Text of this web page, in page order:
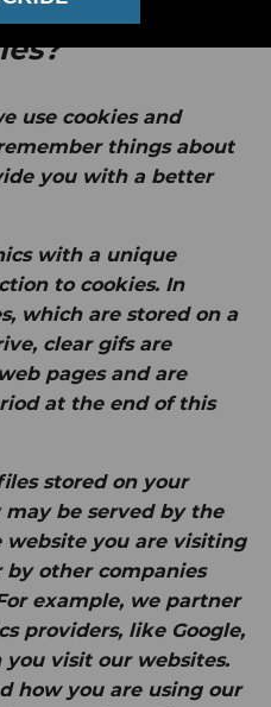
use cookies and
things about
you with a better
with a unique
to cookies. In
which are stored on a
clear gifs are
pages and are
at the end of this
stored on your
may be served by the
you are visiting
other companies
example, we partner
providers, like Google,
visit our websites.
how you are using our